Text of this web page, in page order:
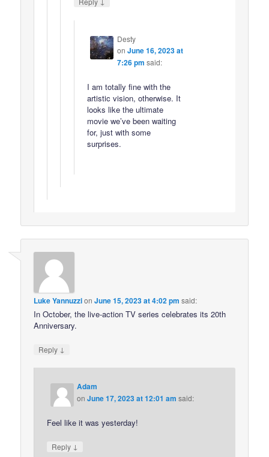
Desty
on June 16, 2023 at
7:26 pm said:
I am totally fine with the
artistic vision, otherwise. It
looks like the ultimate
movie we’ve been waiting
for, just with some
surprises.
Luke YannuzzionJune 15, 2023 at 4:02 pm said:
In October, the live-action TV series celebrates its 20th
Anniversary.
Reply ↓
Adam
onJune 17, 2023 at 12:01 am said:
Feel like it was yesterday!
Reply ↓